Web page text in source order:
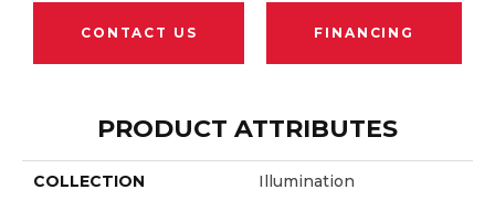
CONTACT US FINANCING
PRODUCT ATTRIBUTES
COLLECTION Illumination